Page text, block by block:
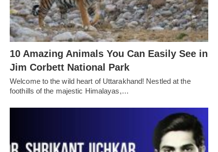
10 Amazing Animals You Can Easily See in
Jim Corbett National Park
Welcome to the wild heart of Uttarakhand! Nestled at the
foothills of the majestic Himalayas,…